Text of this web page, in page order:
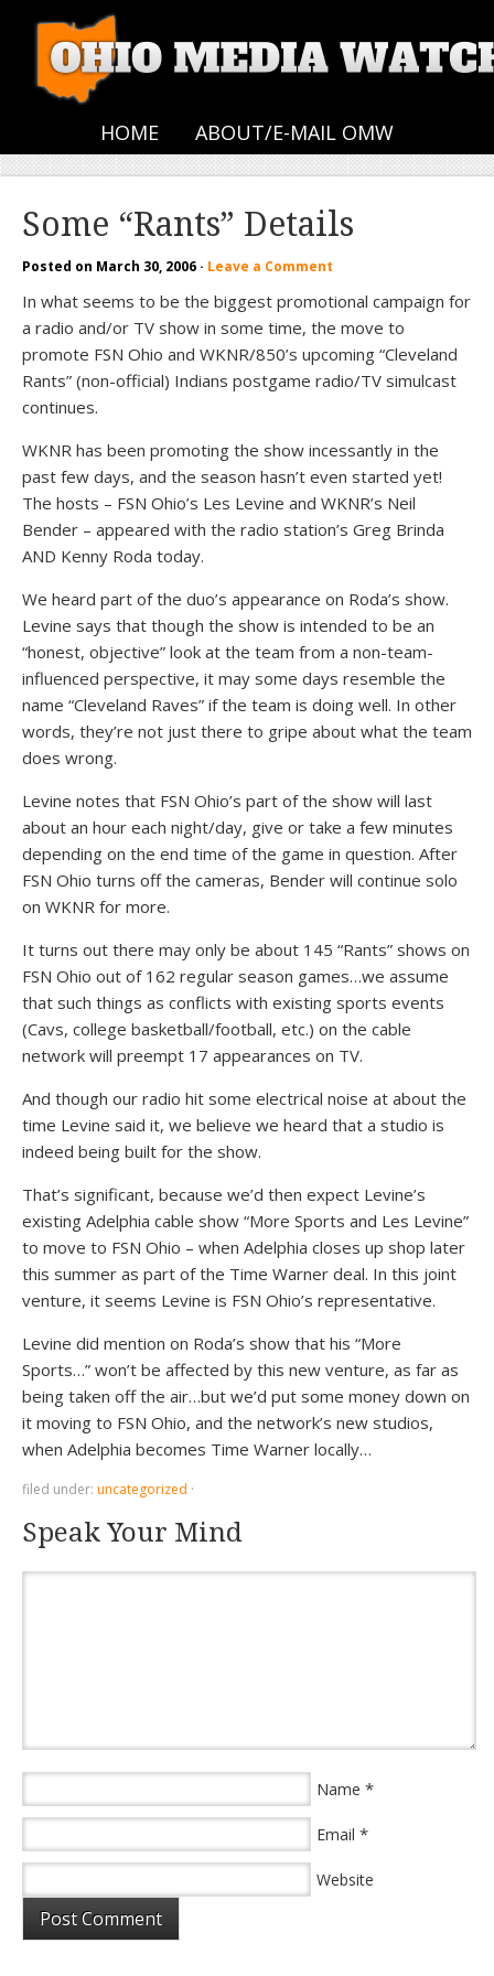
HOME ABOUT/E-MAIL OMW
Some “Rants” Details
Posted on March 30, 2006 · Leave a Comment
In what seems to be the biggest promotional campaign for
a radio and/or TV show in some time, the move to
promote FSN Ohio and WKNR/850’s upcoming “Cleveland
Rants” (non-official) Indians postgame radio/TV simulcast
continues.
WKNR has been promoting the show incessantly in the
past few days, and the season hasn’t even started yet!
The hosts – FSN Ohio’s Les Levine and WKNR’s Neil
Bender – appeared with the radio station’s Greg Brinda
AND Kenny Roda today.
We heard part of the duo’s appearance on Roda’s show.
Levine says that though the show is intended to be an
“honest, objective” look at the team from a non-team-
influenced perspective, it may some days resemble the
name “Cleveland Raves” if the team is doing well. In other
words, they’re not just there to gripe about what the team
does wrong.
Levine notes that FSN Ohio’s part of the show will last
about an hour each night/day, give or take a few minutes
depending on the end time of the game in question. After
FSN Ohio turns off the cameras, Bender will continue solo
on WKNR for more.
It turns out there may only be about 145 “Rants” shows on
FSN Ohio out of 162 regular season games…we assume
that such things as conflicts with existing sports events
(Cavs, college basketball/football, etc.) on the cable
network will preempt 17 appearances on TV.
And though our radio hit some electrical noise at about the
time Levine said it, we believe we heard that a studio is
indeed being built for the show.
That’s significant, because we’d then expect Levine’s
existing Adelphia cable show “More Sports and Les Levine”
to move to FSN Ohio – when Adelphia closes up shop later
this summer as part of the Time Warner deal. In this joint
venture, it seems Levine is FSN Ohio’s representative.
Levine did mention on Roda’s show that his “More
Sports…” won’t be affected by this new venture, as far as
being taken off the air…but we’d put some money down on
it moving to FSN Ohio, and the network’s new studios,
when Adelphia becomes Time Warner locally…
filed under: uncategorized ·
Speak Your Mind
Name *
Email *
Website